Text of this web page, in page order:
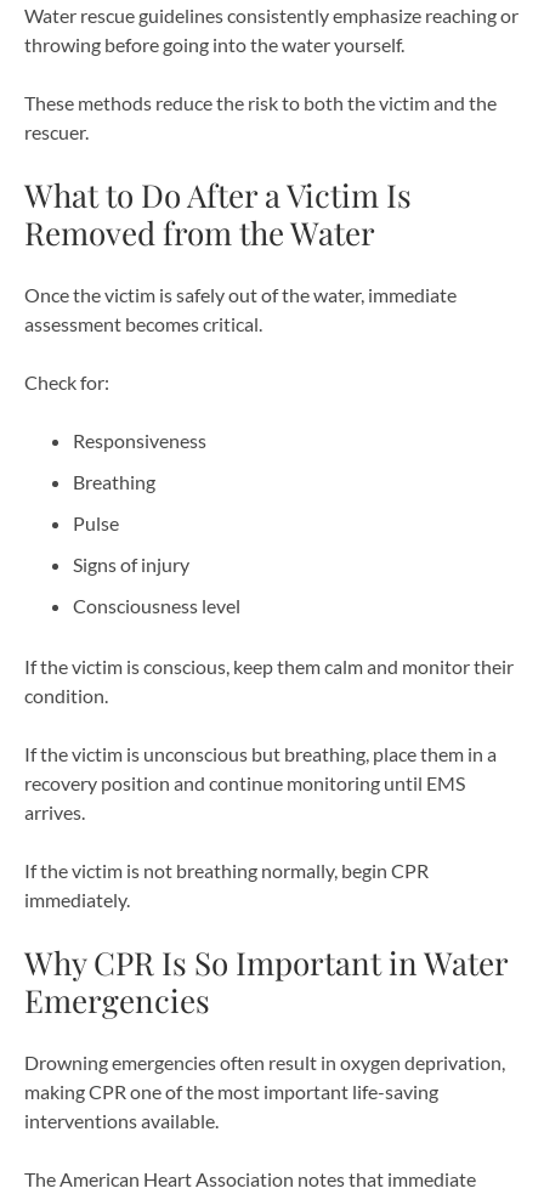
Water rescue guidelines consistently emphasize reaching or
throwing before going into the water yourself.
These methods reduce the risk to both the victim and the
rescuer.
What to Do After a Victim Is
Removed from the Water
Once the victim is safely out of the water, immediate
assessment becomes critical.
Check for:
Responsiveness
Breathing
Pulse
Signs of injury
Consciousness level
If the victim is conscious, keep them calm and monitor their
condition.
If the victim is unconscious but breathing, place them in a
recovery position and continue monitoring until EMS
arrives.
If the victim is not breathing normally, begin CPR
immediately.
Why CPR Is So Important in Water
Emergencies
Drowning emergencies often result in oxygen deprivation,
making CPR one of the most important life-saving
interventions available.
The American Heart Association notes that immediate